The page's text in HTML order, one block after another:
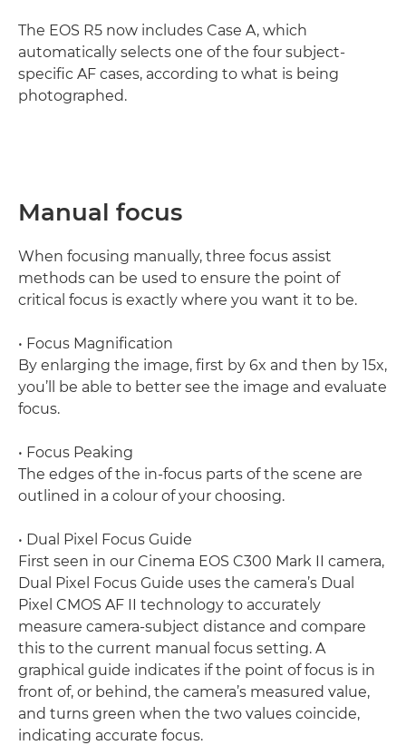
The EOS R5 now includes Case A, which
automatically selects one of the four subject-
specific AF cases, according to what is being
photographed.
Manual focus
When focusing manually, three focus assist
methods can be used to ensure the point of
critical focus is exactly where you want it to be.
• Focus Magnification
By enlarging the image, first by 6x and then by 15x,
you’ll be able to better see the image and evaluate
focus.
• Focus Peaking
The edges of the in-focus parts of the scene are
outlined in a colour of your choosing.
• Dual Pixel Focus Guide
First seen in our Cinema EOS C300 Mark II camera,
Dual Pixel Focus Guide uses the camera’s Dual
Pixel CMOS AF II technology to accurately
measure camera-subject distance and compare
this to the current manual focus setting. A
graphical guide indicates if the point of focus is in
front of, or behind, the camera’s measured value,
and turns green when the two values coincide,
indicating accurate focus.